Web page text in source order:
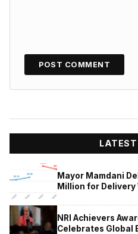
LATEST
Mayor Mamdani
Million for
NRI Achievers
Celebrates Global